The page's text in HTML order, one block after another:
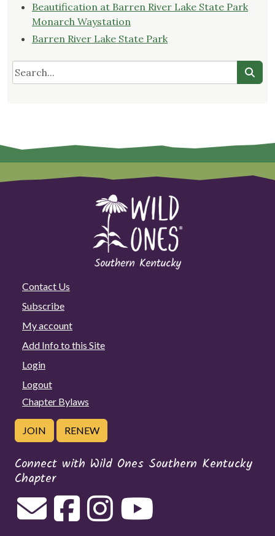
Beautification at Barren River Lake State Park
Monarch Waystation
Barren River Lake State Park
Contact Us
Subscribe
My account
Add Info to this Site
Login
Logout
Chapter Bylaws
JOIN RENEW
Connect with Wild Ones Southern Kentucky
Chapter